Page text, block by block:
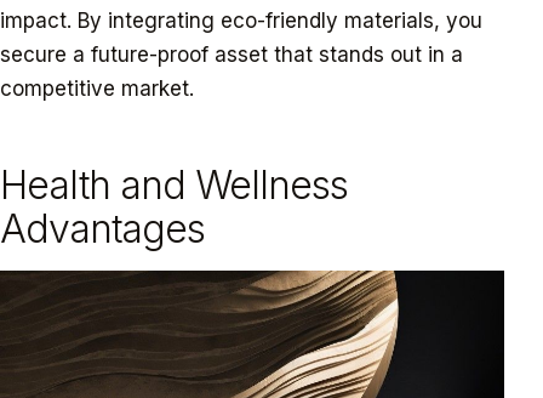
impact. By integrating eco-friendly materials, you
secure a future-proof asset that stands out in a
competitive market.
Health and Wellness
Advantages